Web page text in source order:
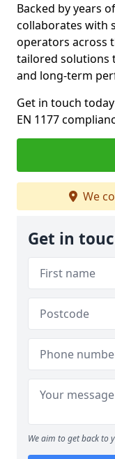
Backed by years
collaborates with
operators across
tailored solutions
and long-term
Get in touch
EN 1177
We
Get in
We aim to get back to